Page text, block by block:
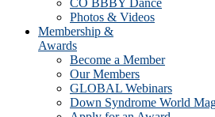
CO BBBY Dance
Photos & Videos
Membership &
Awards
Become a Member
Our Members
GLOBAL Webinars
Down Syndrome World